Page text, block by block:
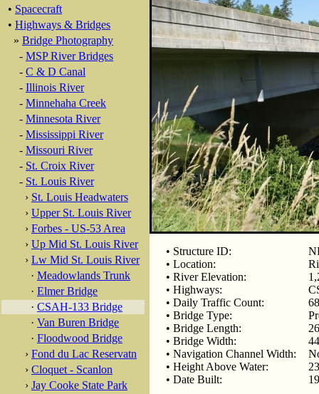
• Spacecraft
• Highways & Bridges
» Bridge Photography
- MSP River Bridges
- C & D Canal
- Illinois River
- Minnehaha Creek
- Minnesota River
- Mississippi River
- Missouri River
- St. Croix River
- St. Louis River
› St. Louis Headwaters
› Upper St. Louis River
› Forbes - US-53 Area
› Up Mid St. Louis River
› Lw Mid St. Louis River
· Meadowlands Trunk
· Elmer Bridge
· CSAH-133 Bridge
· Van Buren Bridge
· Floodwood Bridge
› Fond du Lac Reservatn
› Cloquet - Scanlon
› Jay Cooke State Park
• Structure ID:
• Location:
• River Elevation:
• Highways:
• Daily Traffic Count:
• Bridge Type:
• Bridge Length:
• Bridge Width:
• Navigation Channel Width:
• Height Above Water:
• Date Built: